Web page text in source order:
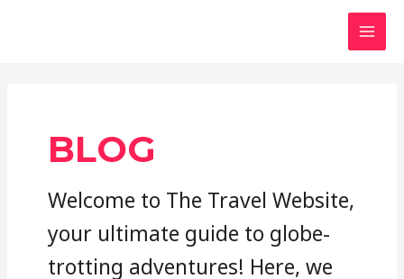
BLOG
Welcome to The Travel Website,
your ultimate guide to globe-
trotting adventures! Here, we